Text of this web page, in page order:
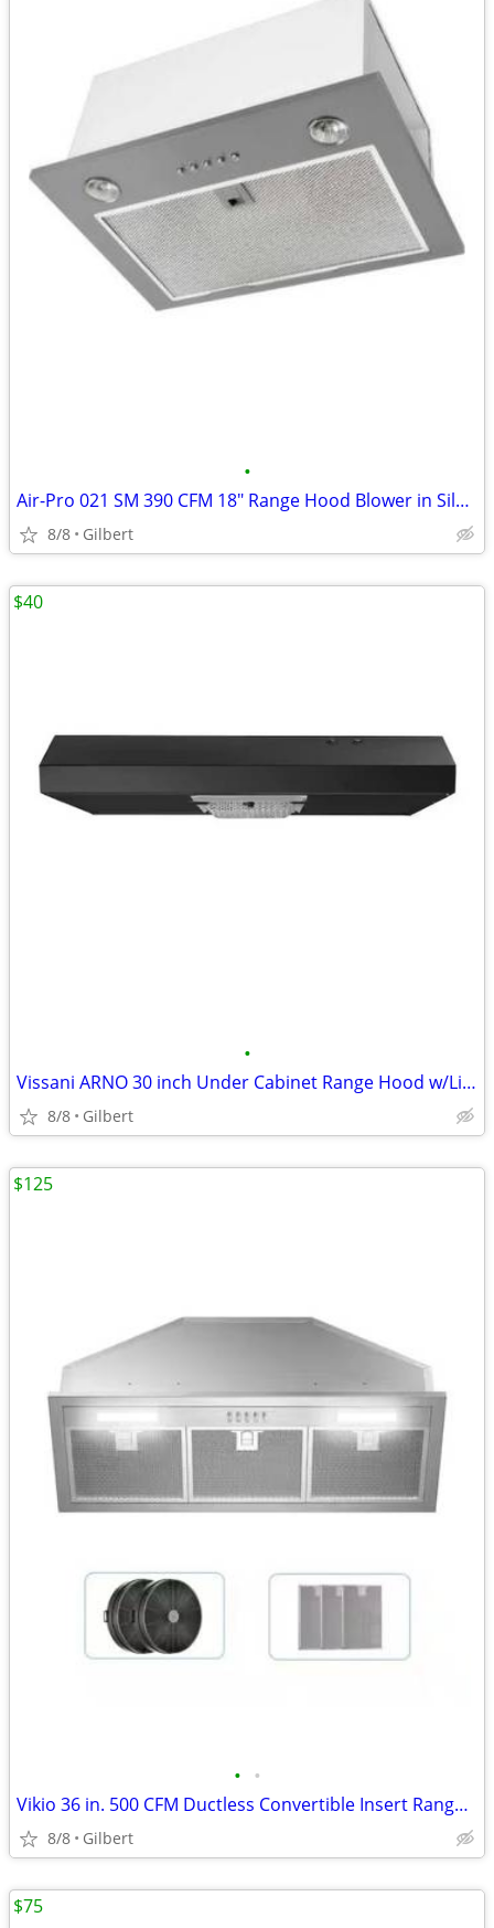
•
Air-Pro 021 SM 390 CFM 18" Range Hood Blower in Silver Metallic
8/8 Gilbert
•
Vissani ARNO 30 inch Under Cabinet Range Hood w/Lighting, Black
8/8 Gilbert
$40
• •
Vikio 36 in. 500 CFM Ductless Convertible Insert Range Hood
8/8 Gilbert
$125
$75